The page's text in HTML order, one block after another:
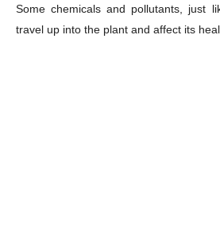
Company
Some chemicals and pollutants, just
travel up into the plant and affect its